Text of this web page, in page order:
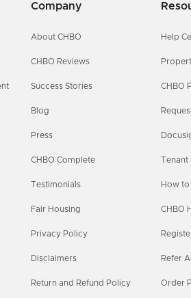
Company
About CHBO
CHBO Reviews
Success Stories
Blog
Press
CHBO Complete
Testimonials
Fair Housing
Privacy Policy
Disclaimers
Return and Refund Policy
Help
CHBO
How
CHBO
Refer
Order